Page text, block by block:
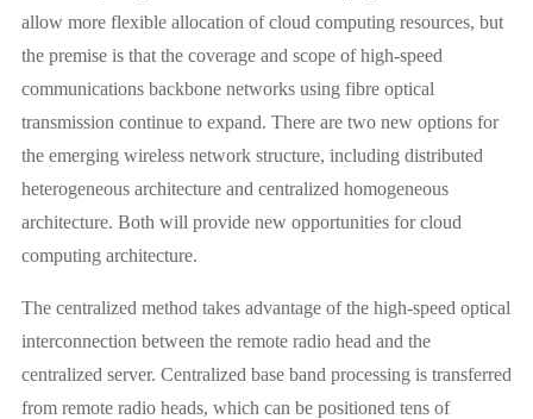
allow more flexible allocation of cloud computing resources, but
the premise is that the coverage and scope of high-speed
communications backbone networks using fibre optical
transmission continue to expand. There are two new options for
the emerging wireless network structure, including distributed
heterogeneous architecture and centralized homogeneous
architecture. Both will provide new opportunities for cloud
computing architecture.
The centralized method takes advantage of the high-speed optical
interconnection between the remote radio head and the
centralized server. Centralized base band processing is transferred
from remote radio heads, which can be positioned tens of